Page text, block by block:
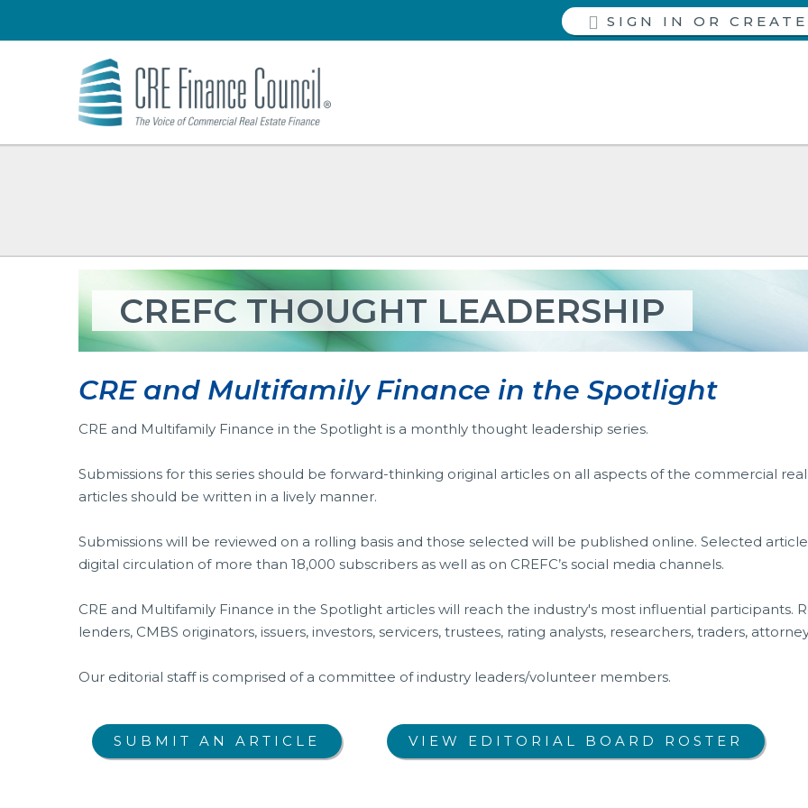
SIGN IN
CREFC THOUGHT LEADERSHIP
CRE and Multifamily Finance in the Spotlight
CRE and Multifamily Finance in the Spotlight is a monthly thought leadership series.
Submissions for this series should be forward-thinking original articles on all aspects of the commercial
articles should be written in a lively manner.
Submissions will be reviewed on a rolling basis and those selected will be published online. Selected
digital circulation of more than 18,000 subscribers as well as on CREFC’s social media channels.
CRE and Multifamily Finance in the Spotlight articles will reach the industry's most influential participants.
lenders, CMBS originators, issuers, investors, servicers, trustees, rating analysts, researchers, traders,
Our editorial staff is comprised of a committee of industry leaders/volunteer members.
SUBMIT AN ARTICLE VIEW EDITORIAL BOARD ROSTER